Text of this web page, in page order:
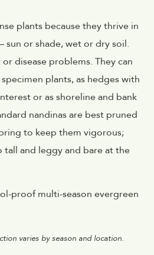
plants because they thrive in
sun or shade, wet or dry soil.
disease problems. They can
plants, as hedges with
or as shoreline and bank
nandinas are best pruned
to keep them vigorous;
and leggy and bare at the
proof multi-season evergreen
varies by season and location.